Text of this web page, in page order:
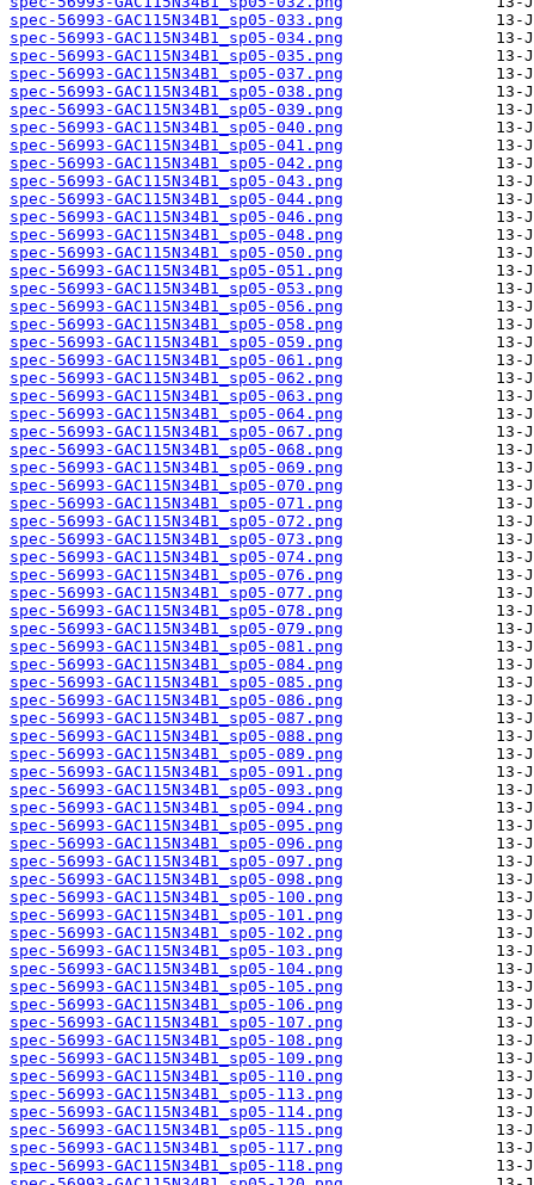
spec-56993-GAC115N34B1_sp05-033.png
spec-56993-GAC115N34B1_sp05-034.png
spec-56993-GAC115N34B1_sp05-035.png
spec-56993-GAC115N34B1_sp05-037.png
spec-56993-GAC115N34B1_sp05-038.png
spec-56993-GAC115N34B1_sp05-039.png
spec-56993-GAC115N34B1_sp05-040.png
spec-56993-GAC115N34B1_sp05-041.png
spec-56993-GAC115N34B1_sp05-042.png
spec-56993-GAC115N34B1_sp05-043.png
spec-56993-GAC115N34B1_sp05-044.png
spec-56993-GAC115N34B1_sp05-046.png
spec-56993-GAC115N34B1_sp05-048.png
spec-56993-GAC115N34B1_sp05-050.png
spec-56993-GAC115N34B1_sp05-051.png
spec-56993-GAC115N34B1_sp05-053.png
spec-56993-GAC115N34B1_sp05-056.png
spec-56993-GAC115N34B1_sp05-058.png
spec-56993-GAC115N34B1_sp05-059.png
spec-56993-GAC115N34B1_sp05-061.png
spec-56993-GAC115N34B1_sp05-062.png
spec-56993-GAC115N34B1_sp05-063.png
spec-56993-GAC115N34B1_sp05-064.png
spec-56993-GAC115N34B1_sp05-067.png
spec-56993-GAC115N34B1_sp05-068.png
spec-56993-GAC115N34B1_sp05-069.png
spec-56993-GAC115N34B1_sp05-070.png
spec-56993-GAC115N34B1_sp05-071.png
spec-56993-GAC115N34B1_sp05-072.png
spec-56993-GAC115N34B1_sp05-073.png
spec-56993-GAC115N34B1_sp05-074.png
spec-56993-GAC115N34B1_sp05-076.png
spec-56993-GAC115N34B1_sp05-077.png
spec-56993-GAC115N34B1_sp05-078.png
spec-56993-GAC115N34B1_sp05-079.png
spec-56993-GAC115N34B1_sp05-081.png
spec-56993-GAC115N34B1_sp05-084.png
spec-56993-GAC115N34B1_sp05-085.png
spec-56993-GAC115N34B1_sp05-086.png
spec-56993-GAC115N34B1_sp05-087.png
spec-56993-GAC115N34B1_sp05-088.png
spec-56993-GAC115N34B1_sp05-089.png
spec-56993-GAC115N34B1_sp05-091.png
spec-56993-GAC115N34B1_sp05-093.png
spec-56993-GAC115N34B1_sp05-094.png
spec-56993-GAC115N34B1_sp05-095.png
spec-56993-GAC115N34B1_sp05-096.png
spec-56993-GAC115N34B1_sp05-097.png
spec-56993-GAC115N34B1_sp05-098.png
spec-56993-GAC115N34B1_sp05-100.png
spec-56993-GAC115N34B1_sp05-101.png
spec-56993-GAC115N34B1_sp05-102.png
spec-56993-GAC115N34B1_sp05-103.png
spec-56993-GAC115N34B1_sp05-104.png
spec-56993-GAC115N34B1_sp05-105.png
spec-56993-GAC115N34B1_sp05-106.png
spec-56993-GAC115N34B1_sp05-107.png
spec-56993-GAC115N34B1_sp05-108.png
spec-56993-GAC115N34B1_sp05-109.png
spec-56993-GAC115N34B1_sp05-110.png
spec-56993-GAC115N34B1_sp05-113.png
spec-56993-GAC115N34B1_sp05-114.png
spec-56993-GAC115N34B1_sp05-115.png
spec-56993-GAC115N34B1_sp05-117.png
spec-56993-GAC115N34B1_sp05-118.png